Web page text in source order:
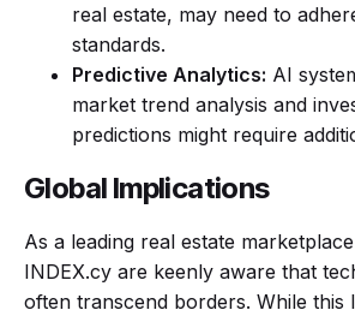
real estate, may need to
standards.
Predictive Analytics: AI
market trend analysis and
predictions might require
Global Implications
As a leading real estate
INDEX.cy are keenly aware that
often transcend borders. While this